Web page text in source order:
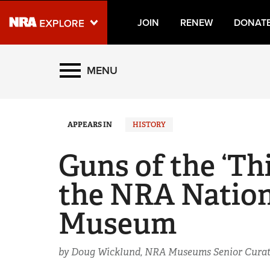
JOIN RENEW
Explore The NRA
NRA.ORG
NRA Near You
Friends of NRA
State and Federal Gun Laws
NRA Online Training
Politics, Policy and Legislation
MENU
APPEARS IN HISTORY
Guns of the
the NRA
Museum
by Doug Wicklund, NRA Museums Senior